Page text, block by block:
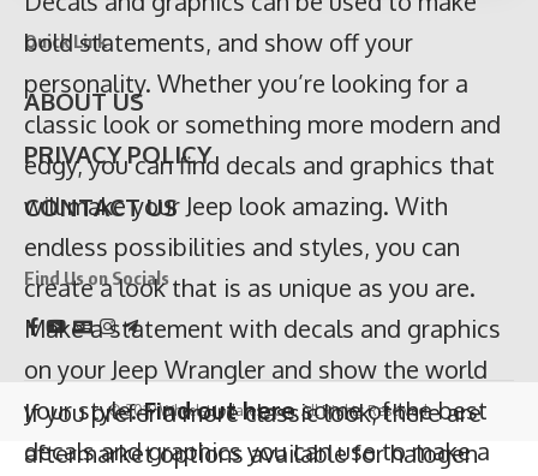
If you prefer a more classic look, there are
aftermarket options available for halogen
edgy, you can find decals and graphics that
will make your Jeep look amazing. With
endless possibilities and styles, you can
create a look that is as unique as you are.
Make a statement with decals and graphics
on your Jeep Wrangler and show the world
your style.Find out here
some of the best
decals and graphics you can use to make a
statement with your Jeep Wrangler.
Quick Link
ABOUT US
PRIVACY POLICY
CONTACT US
Find Us on Socials
© 2019 WheelsUpdates.com. All Rights Reserved.